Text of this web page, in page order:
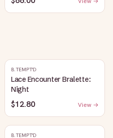
B.TEMPT'D
Lace Encounter Bralette:
Night
$12.80 View →
B.TEMPT'D